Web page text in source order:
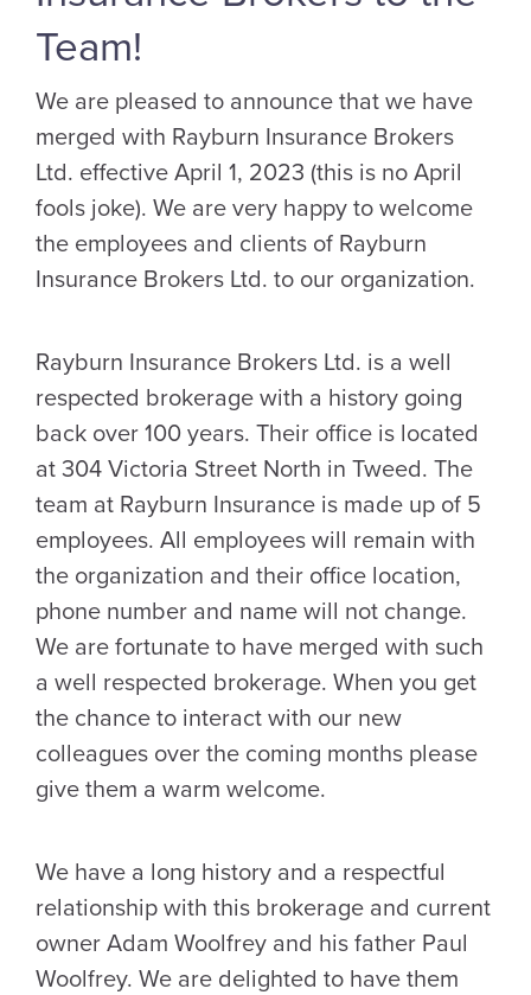
Team!
We are pleased to announce that we have
merged with Rayburn Insurance Brokers
Ltd. effective April 1, 2023 (this is no April
fools joke). We are very happy to welcome
the employees and clients of Rayburn
Insurance Brokers Ltd. to our organization.
Rayburn Insurance Brokers Ltd. is a well
respected brokerage with a history going
back over 100 years. Their office is located
at 304 Victoria Street North in Tweed. The
team at Rayburn Insurance is made up of 5
employees. All employees will remain with
the organization and their office location,
phone number and name will not change.
We are fortunate to have merged with such
a well respected brokerage. When you get
the chance to interact with our new
colleagues over the coming months please
give them a warm welcome.
We have a long history and a respectful
relationship with this brokerage and current
owner Adam Woolfrey and his father Paul
Woolfrey. We are delighted to have them